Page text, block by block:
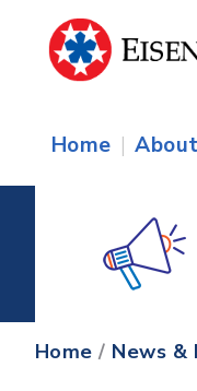
Home |
Home / News &